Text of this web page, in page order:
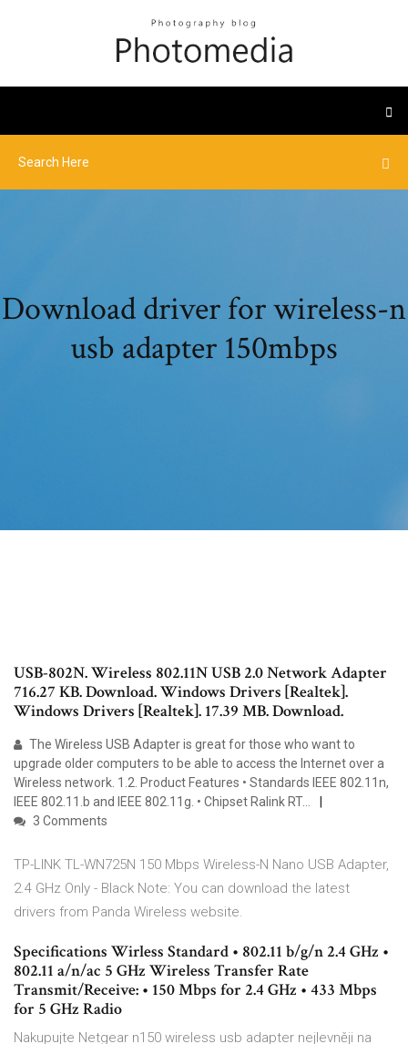
Download driver for wireless-n
usb adapter 150mbps
USB-802N. Wireless 802.11N USB 2.0 Network Adapter
716.27 KB. Download. Windows Drivers [Realtek].
Windows Drivers [Realtek]. 17.39 MB. Download.
The Wireless USB Adapter is great for those who want to
upgrade older computers to be able to access the Internet over a
Wireless network. 1.2. Product Features • Standards IEEE 802.11n,
IEEE 802.11.b and IEEE 802.11g. • Chipset Ralink RT…
3 Comments
TP-LINK TL-WN725N 150 Mbps Wireless-N Nano USB Adapter,
2.4 GHz Only - Black Note: You can download the latest
drivers from Panda Wireless website.
Specifications Wirless Standard • 802.11 b/g/n 2.4 GHz •
802.11 a/n/ac 5 GHz Wireless Transfer Rate
Transmit/Receive: • 150 Mbps for 2.4 GHz • 433 Mbps
for 5 GHz Radio
Nakupujte Netgear n150 wireless usb adapter nejlevněji na